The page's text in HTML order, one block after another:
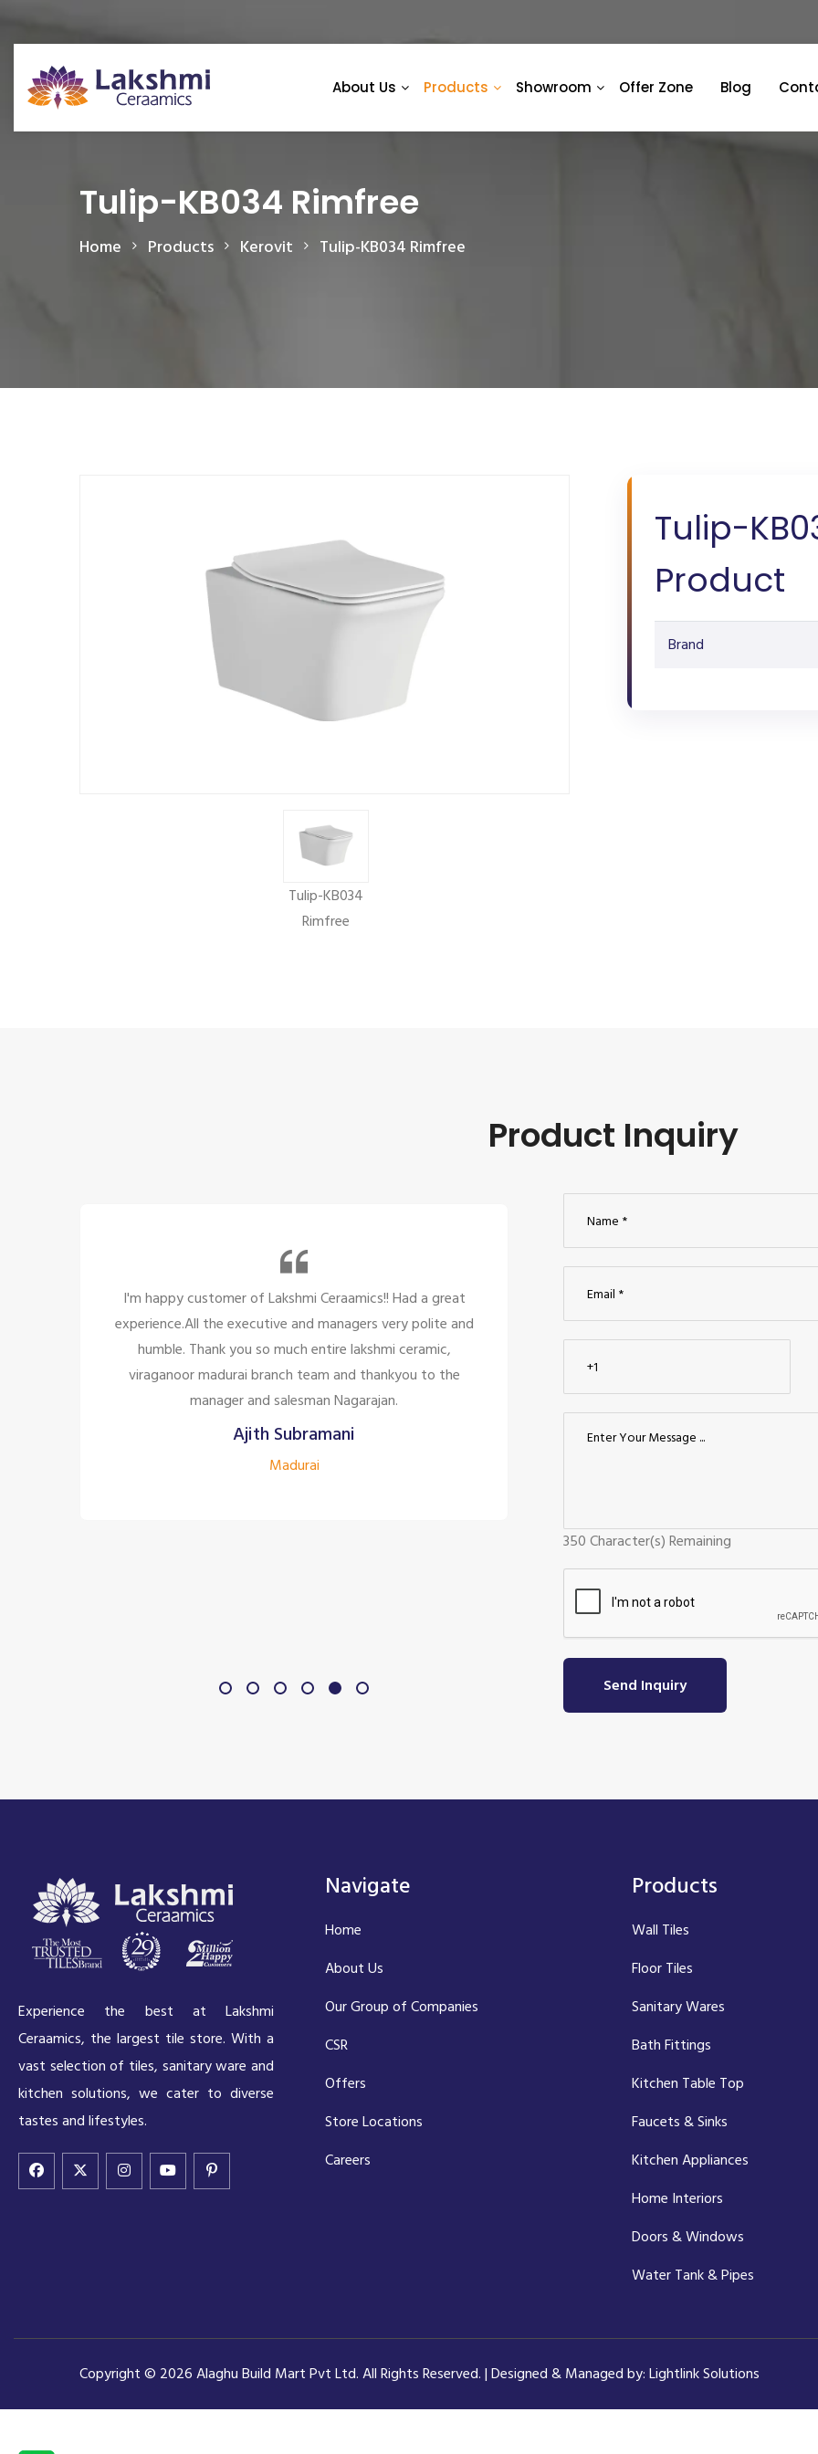
About Us Products Showroom Offer Zone Blog
Tulip-KB034 Rimfree
Home Products Kerovit Tulip-KB034 Rimfree
Tulip-KB034
Rimfree
Tulip-
Product
Brand
Product Inquiry
I'm happy customer of Lakshmi Ceraamics!! Had a great
experience.All the executive and managers very polite and
humble. Thank you so much entire lakshmi ceramic,
viraganoor madurai branch team and thankyou to the
manager and salesman Nagarajan.
Ajith Subramani
Madurai
So many beautiful tiles and products
too great politely and humble, the
company to have the staff
Siddharth J
350Character(s) Remaining
Send Inquiry
Experience the best at Lakshmi
Ceraamics, the largest tile store. With a
vast selection of tiles, sanitary ware and
kitchen solutions, we cater to diverse
tastes and lifestyles.
Navigate
Home
About Us
Our Group of Companies
CSR
Offers
Store Locations
Careers
Products
Wall Tiles
Floor Tiles
Sanitary Wares
Bath Fittings
Kitchen Table Top
Faucets & Sinks
Kitchen Appliances
Home Interiors
Doors & Windows
Water Tank & Pipes
Copyright © 2026 Alaghu Build Mart Pvt Ltd. All Rights Reserved. | Designed & Managed by:Lightlink Solutions